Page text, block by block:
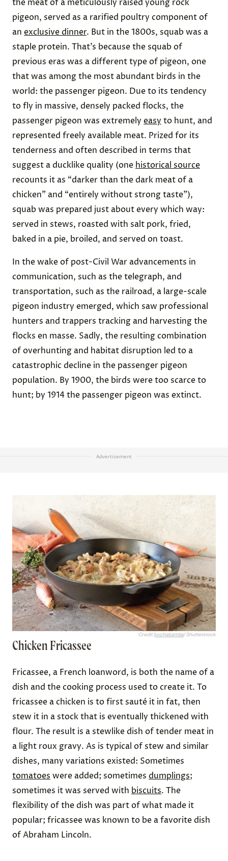
the meat of a meticulously raised young rock
pigeon, served as a rarified poultry component of
an exclusive dinner. But in the 1800s, squab was a
staple protein. That’s because the squab of
previous eras was a different type of pigeon, one
that was among the most abundant birds in the
world: the passenger pigeon. Due to its tendency
to fly in massive, densely packed flocks, the
passenger pigeon was extremely easy to hunt, and
represented freely available meat. Prized for its
tenderness and often described in terms that
suggest a ducklike quality (one historical source
recounts it as “darker than the dark meat of a
chicken” and “entirely without strong taste”),
squab was prepared just about every which way:
served in stews, roasted with salt pork, fried,
baked in a pie, broiled, and served on toast.
In the wake of post-Civil War advancements in
communication, such as the telegraph, and
transportation, such as the railroad, a large-scale
pigeon industry emerged, which saw professional
hunters and trappers tracking and harvesting the
flocks en masse. Sadly, the resulting combination
of overhunting and habitat disruption led to a
catastrophic decline in the passenger pigeon
population. By 1900, the birds were too scarce to
hunt; by 1914 the passenger pigeon was extinct.
Advertisement
Credit:kochabamba/ Shutterstock
Chicken Fricassee
Fricassee, a French loanword, is both the name of a
dish and the cooking process used to create it. To
fricassee a chicken is to first sauté it in fat, then
stew it in a stock that is eventually thickened with
flour. The result is a stewlike dish of tender meat in
a light roux gravy. As is typical of stew and similar
dishes, many variations existed: Sometimes
tomatoes were added; sometimes dumplings;
sometimes it was served with biscuits. The
flexibility of the dish was part of what made it
popular; fricassee was known to be a favorite dish
of Abraham Lincoln.